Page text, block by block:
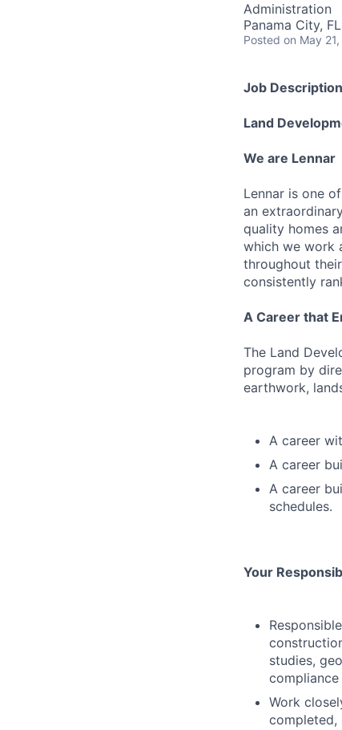
Administration
Panama City,
Posted on May
Job Description
Land
We are Lennar
Lennar is one
an
quality homes
which we work
throughout
consistently
A Career that
The Land
program by
earthwork,
A career
A career
A career
schedules.
Your
studies,
Work
completed,